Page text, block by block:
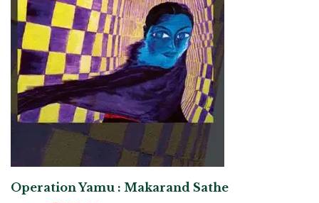
Operation Yamu : Makarand Sathe